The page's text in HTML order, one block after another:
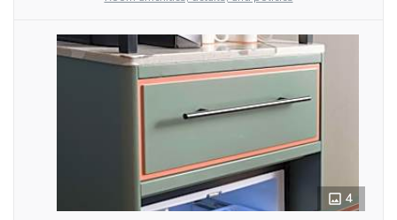
4